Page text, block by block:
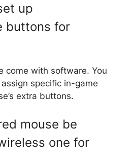
up
buttons for
come with software. You
specific in-game
extra buttons.
mouse be
one for